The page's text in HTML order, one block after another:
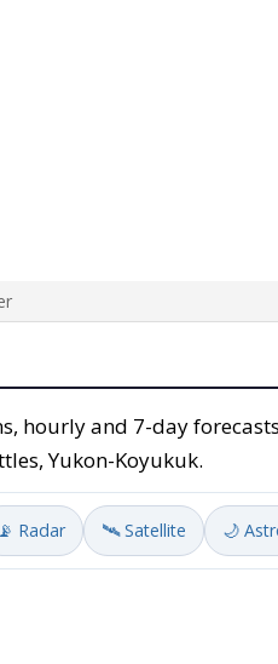
hourly and 7-day
Yukon-Koyukuk.
📡 Radar 🛰️ Satellite 🌙